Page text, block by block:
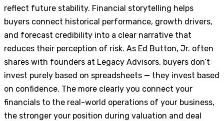
reflect future stability. Financial storytelling helps
buyers connect historical performance, growth drivers,
and forecast credibility into a clear narrative that
reduces their perception of risk. As Ed Button, Jr. often
shares with founders at Legacy Advisors, buyers don’t
invest purely based on spreadsheets — they invest based
on confidence. The more clearly you connect your
financials to the real-world operations of your business,
the stronger your position during valuation and deal